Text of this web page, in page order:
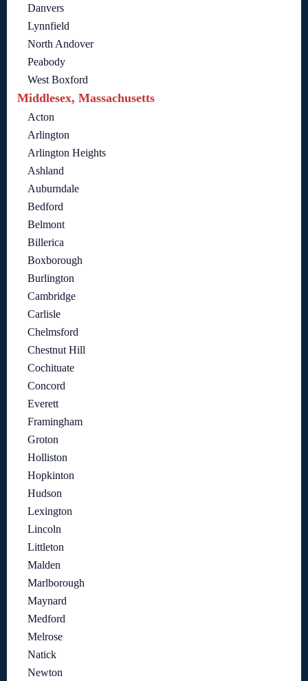
Danvers
Lynnfield
North Andover
Peabody
West Boxford
Middlesex, Massachusetts
Acton
Arlington
Arlington Heights
Ashland
Auburndale
Bedford
Belmont
Billerica
Boxborough
Burlington
Cambridge
Carlisle
Chelmsford
Chestnut Hill
Cochituate
Concord
Everett
Framingham
Groton
Holliston
Hopkinton
Hudson
Lexington
Lincoln
Littleton
Malden
Marlborough
Maynard
Medford
Melrose
Natick
Newton